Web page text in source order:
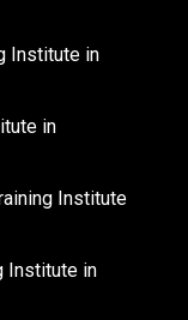
Institute in
in
Institute
Institute in